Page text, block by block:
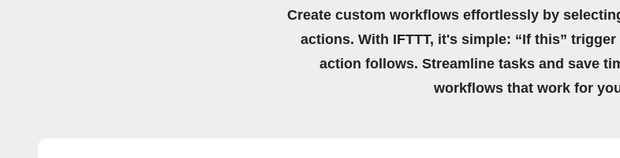
Create custom workflows effortlessly by
actions. With IFTTT, it's simple: “If this” trigger
action follows. Streamline tasks and save
workflows that work for